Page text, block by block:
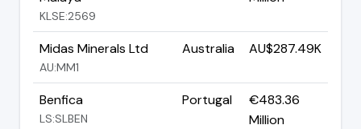
KLSE:2569
Midas Minerals Ltd
AU:MM1
Australia AU$287.49K
Benfica
LS:SLBEN
Portugal
€483.36
Million